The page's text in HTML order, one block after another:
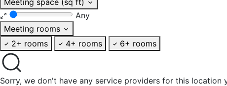
Any
Meeting rooms
2+ rooms
4+ rooms 6+ rooms
Sorry, we don't have any service providers for this location